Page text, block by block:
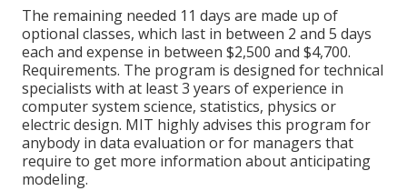
The remaining needed 11 days are made up of
optional classes, which last in between 2 and 5 days
each and expense in between $2,500 and $4,700.
Requirements. The program is designed for technical
specialists with at least 3 years of experience in
computer system science, statistics, physics or
electric design. MIT highly advises this program for
anybody in data evaluation or for managers that
require to get more information about anticipating
modeling.